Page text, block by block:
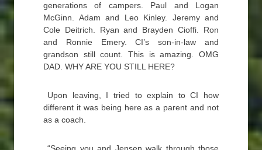
generations of campers. Paul and Logan
McGinn. Adam and Leo Kinley. Jeremy and
Cole Deitrich. Ryan and Brayden Cioffi. Ron
and Ronnie Emery. CI’s son-in-law and
grandson still count. This is amazing. OMG
DAD. WHY ARE YOU STILL HERE?
Upon leaving, I tried to explain to CI how
different it was being here as a parent and not
as a coach.